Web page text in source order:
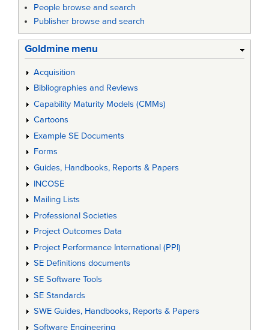
People browse and search
Publisher browse and search
Goldmine menu
Acquisition
Bibliographies and Reviews
Capability Maturity Models (CMMs)
Cartoons
Example SE Documents
Forms
Guides, Handbooks, Reports & Papers
INCOSE
Mailing Lists
Professional Societies
Project Outcomes Data
Project Performance International (PPI)
SE Definitions documents
SE Software Tools
SE Standards
SWE Guides, Handbooks, Reports & Papers
Software Engineering